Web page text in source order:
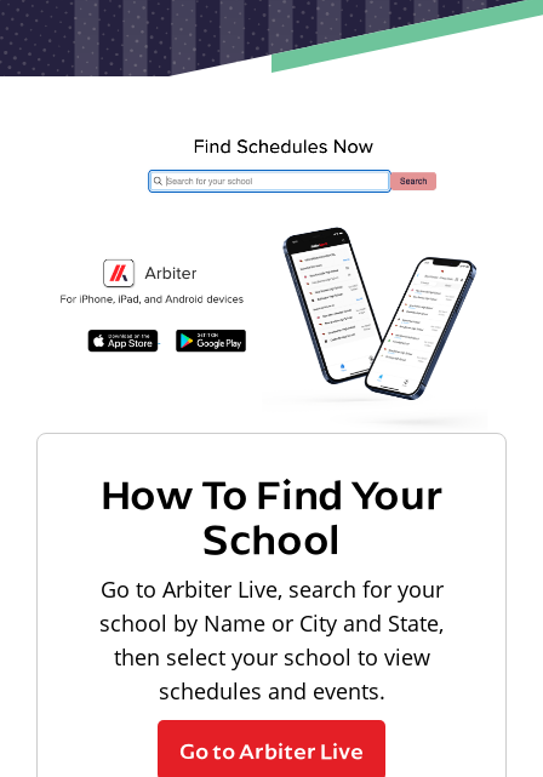
How To Find Your
School
Go to Arbiter Live, search for your
school by Name or City and State,
then select your school to view
schedules and events.
Go to Arbiter Live